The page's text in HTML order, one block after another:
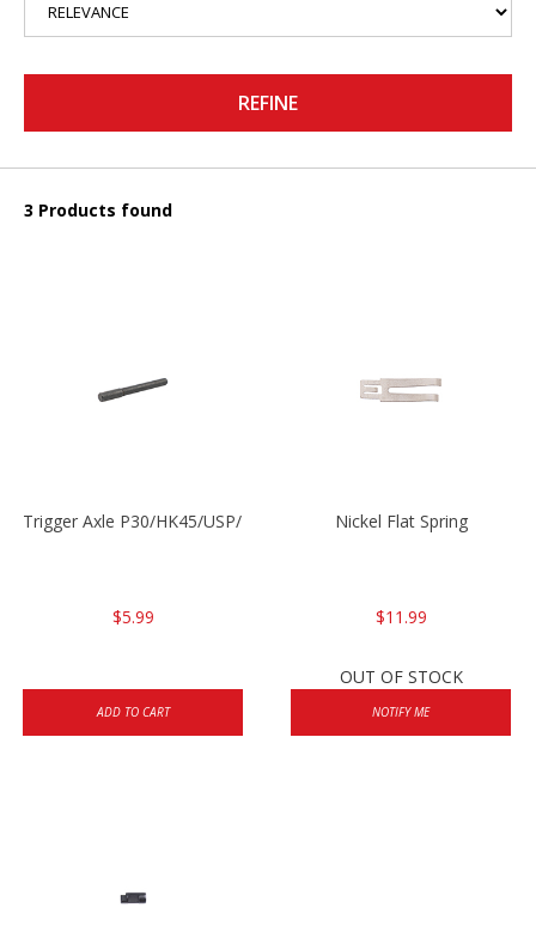
REFINE
3 Products found
Trigger Axle P30/HK45/USP/P2000
$5.99
ADD TO CART
Nickel Flat Spring
$11.99
OUT OF STOCK
NOTIFY ME